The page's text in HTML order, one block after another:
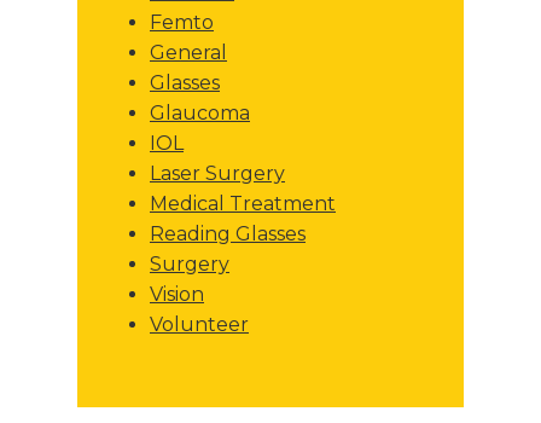
Femto
General
Glasses
Glaucoma
IOL
Laser Surgery
Medical Treatment
Reading Glasses
Surgery
Vision
Volunteer